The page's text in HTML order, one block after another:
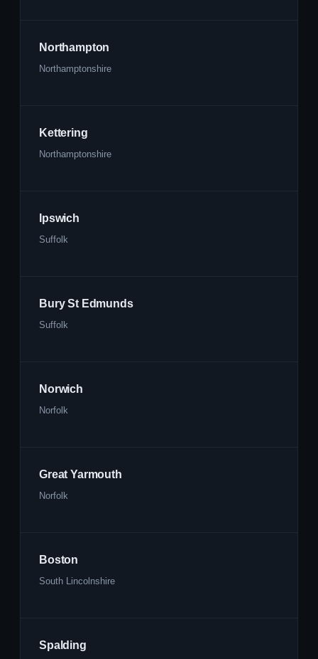
Northampton
Northamptonshire
Kettering
Northamptonshire
Ipswich
Suffolk
Bury St Edmunds
Suffolk
Norwich
Norfolk
Great Yarmouth
Norfolk
Boston
South Lincolnshire
Spalding